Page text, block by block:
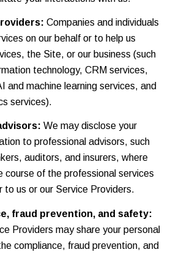
Companies and individuals
on our behalf or to help us
the Site, or our business (such
technology, CRM services,
and machine learning services, and
services).
We may disclose your
to professional advisors, such
auditors, and insurers, where
course of the professional services
to us or our Service Providers.
fraud prevention, and safety:
Providers may share your personal
compliance, fraud prevention, and